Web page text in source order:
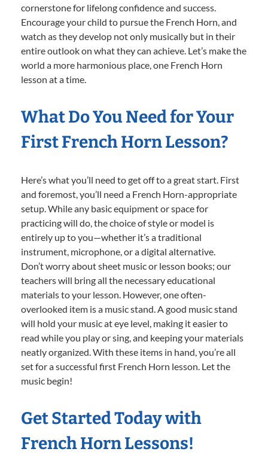
cornerstone for lifelong confidence and success.
Encourage your child to pursue the French Horn, and
watch as they develop not only musically but in their
entire outlook on what they can achieve. Let’s make the
world a more harmonious place, one French Horn
lesson at a time.
What Do You Need for Your
First French Horn Lesson?
Here’s what you’ll need to get off to a great start. First
and foremost, you’ll need a French Horn-appropriate
setup. While any basic equipment or space for
practicing will do, the choice of style or model is
entirely up to you—whether it’s a traditional
instrument, microphone, or a digital alternative.
Don’t worry about sheet music or lesson books; our
teachers will bring all the necessary educational
materials to your lesson. However, one often-
overlooked item is a music stand. A good music stand
will hold your music at eye level, making it easier to
read while you play or sing, and keeping your materials
neatly organized. With these items in hand, you’re all
set for a successful first French Horn lesson. Let the
music begin!
Get Started Today with
French Horn Lessons!